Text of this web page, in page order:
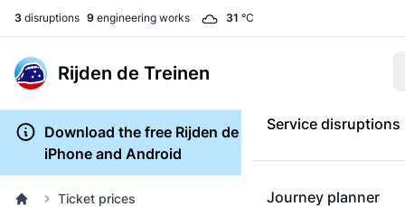
3 disruptions 9 engineering works 31 °C
Rijden de Treinen
Service disruptions
Journey planner
Download the free Rijden de Treinen app for
iPhone and Android
Ticket prices